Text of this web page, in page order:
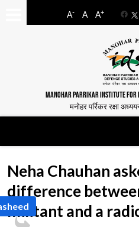
A- A A+
MANOHAR PARRIKAR INSTITUTE FOR
मनोहर पर्रिकर रक्षा
Neha Chauhan
difference
militant and a